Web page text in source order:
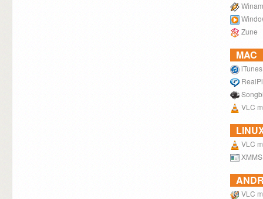
Zune
MAC
iTunes
VLC
VLC
XMMS
VLC